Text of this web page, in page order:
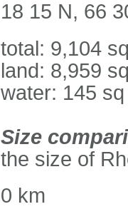
18 15 N, 66
total: 9,104
land: 8,959
water: 145
Size
the size of
0 km